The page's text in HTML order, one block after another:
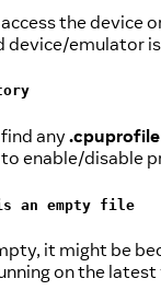
the device
device/emulator
any .cpuprofile
to enable/disable
an empty file
it might be
on the